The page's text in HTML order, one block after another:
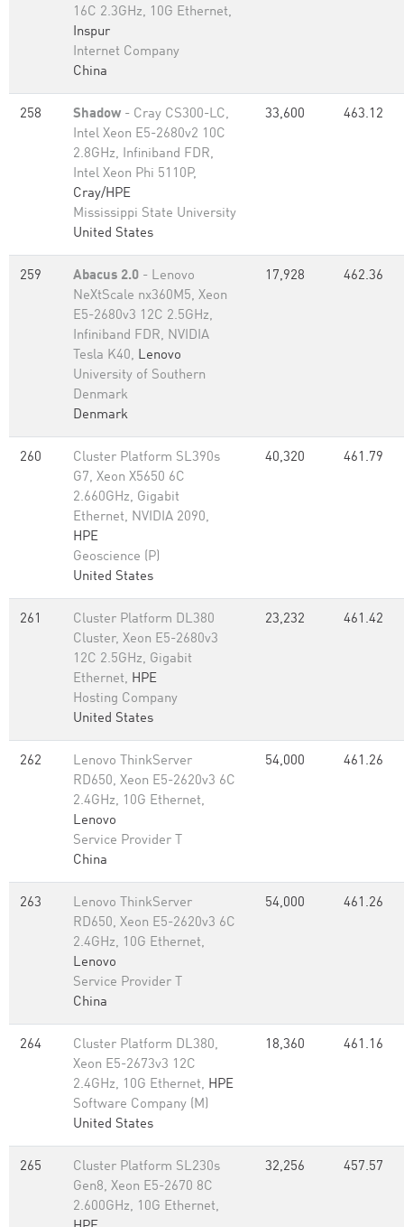
16C 2.3GHz, 10G Ethernet,
Inspur
Internet Company
China
258 Shadow - Cray CS300-LC,
Intel Xeon E5-2680v2 10C
2.8GHz, Infiniband FDR,
Intel Xeon Phi 5110P,
Cray/HPE
Mississippi State University
United States
33,600 463.12
259 Abacus 2.0 - Lenovo
NeXtScale nx360M5, Xeon
E5-2680v3 12C 2.5GHz,
Infiniband FDR, NVIDIA
Tesla K40, Lenovo
University of Southern
Denmark
Denmark
17,928 462.36
260
Cluster Platform SL390s
G7, Xeon X5650 6C
2.660GHz, Gigabit
Ethernet, NVIDIA 2090,
HPE
Geoscience (P)
United States
40,320 461.79
261
Cluster Platform DL380
Cluster, Xeon E5-2680v3
12C 2.5GHz, Gigabit
Ethernet, HPE
Hosting Company
United States
23,232 461.42
262
Lenovo ThinkServer
RD650, Xeon E5-2620v3 6C
2.4GHz, 10G Ethernet,
Lenovo
Service Provider T
China
54,000 461.26
263
Lenovo ThinkServer
RD650, Xeon E5-2620v3 6C
2.4GHz, 10G Ethernet,
Lenovo
Service Provider T
China
54,000 461.26
264
Cluster Platform DL380,
Xeon E5-2673v3 12C
2.4GHz, 10G Ethernet, HPE
Software Company (M)
United States
18,360 461.16
265
Cluster Platform SL230s
Gen8, Xeon E5-2670 8C
2.600GHz, 10G Ethernet,
32,256 457.57